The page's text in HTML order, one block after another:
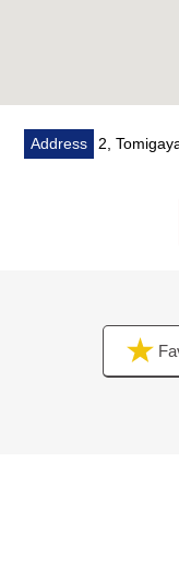
▼Indoor reform
June, 2026)
・Boiler replaced
・Bathroom
・Dresser
・Each room
・Floor tile swap
・Water Pipes
For property
Address 2,